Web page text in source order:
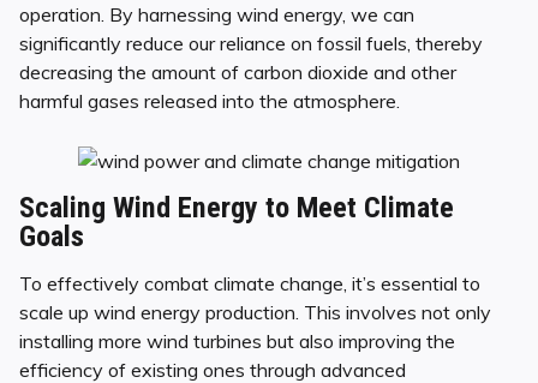
operation. By harnessing wind energy, we can
significantly reduce our reliance on fossil fuels, thereby
decreasing the amount of carbon dioxide and other
harmful gases released into the atmosphere.
Scaling Wind Energy to Meet Climate
Goals
To effectively combat climate change, it’s essential to
scale up wind energy production. This involves not only
installing more wind turbines but also improving the
efficiency of existing ones through advanced